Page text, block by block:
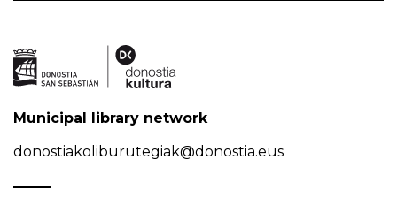
Municipal library network
donostiakoliburutegiak@donostia.eus